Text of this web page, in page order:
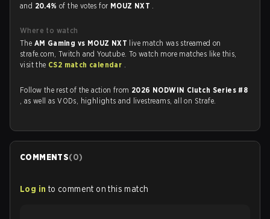
and 20.4%of the votes for MOUZ NXT .
Where to watch
The AM Gaming vs MOUZ NXT live match was streamed on
strafe.com, Twitch and Youtube. To watch more matches like this,
visit the CS2 match calendar .
Follow the rest of the action from 2026 NODWIN Clutch Series #8
, as well as VODs, highlights and livestreams, all on Strafe.
COMMENTS(0)
Log in to comment on this match